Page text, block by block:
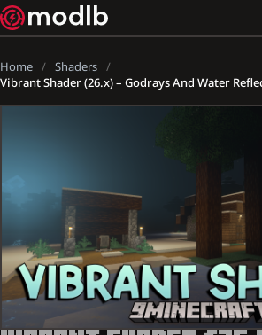
Home
Shaders
Vibrant Shader (26.x) – Godrays And Water